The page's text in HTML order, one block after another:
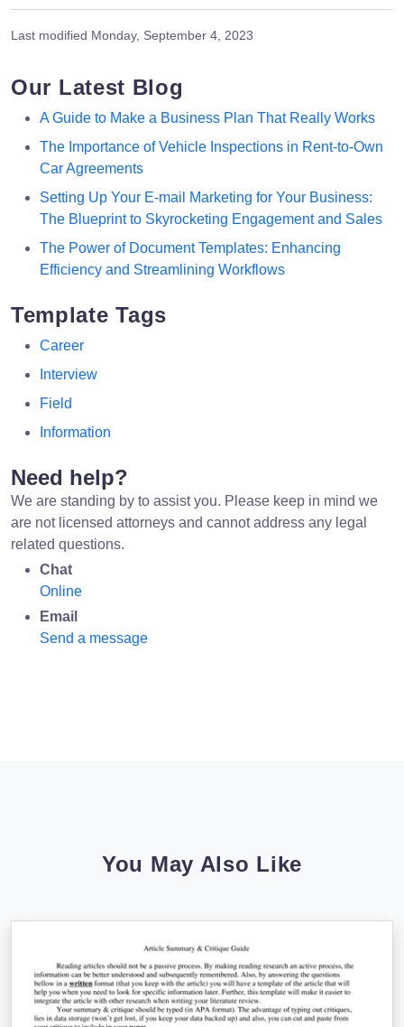
Last modified Monday, September 4, 2023
Our Latest Blog
A Guide to Make a Business Plan That Really Works
The Importance of Vehicle Inspections in Rent-to-Own
Car Agreements
Setting Up Your E-mail Marketing for Your Business:
The Blueprint to Skyrocketing Engagement and Sales
The Power of Document Templates: Enhancing
Efficiency and Streamlining Workflows
Template Tags
Career
Interview
Field
Information
Need help?
We are standing by to assist you. Please keep in mind we
are not licensed attorneys and cannot address any legal
related questions.
Chat
Online
Email
Send a message
You May Also Like